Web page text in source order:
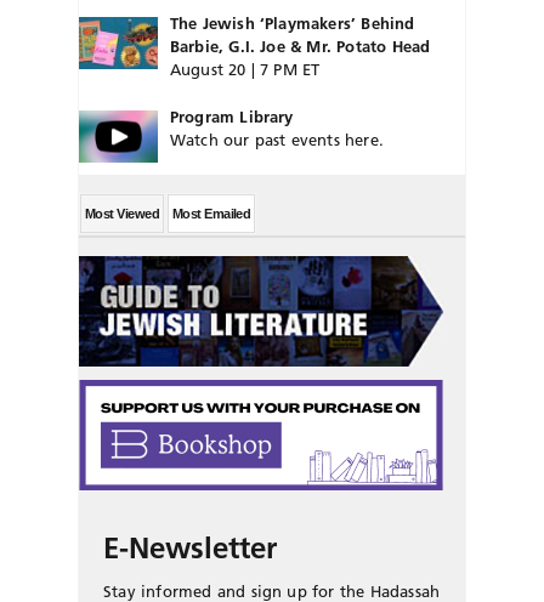
The Jewish ‘Playmakers’ Behind
Barbie, G.I. Joe & Mr. Potato Head
August 20 | 7 PM ET
Program Library
Watch our past events here.
Most Viewed Most Emailed
E-Newsletter
Stay informed and sign up for the Hadassah